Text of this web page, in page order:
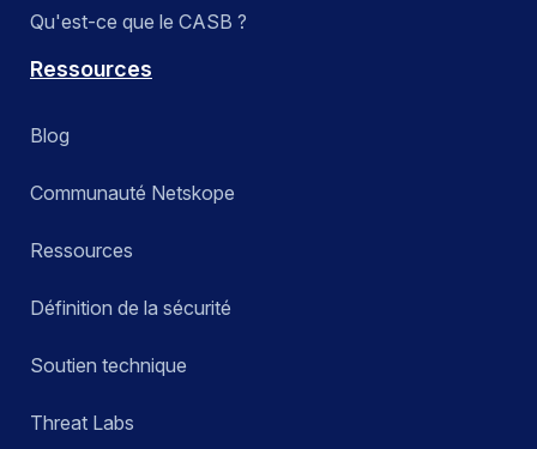
Qu'est-ce que le CASB ?
Ressources
Blog
Communauté Netskope
Ressources
Définition de la sécurité
Soutien technique
Threat Labs